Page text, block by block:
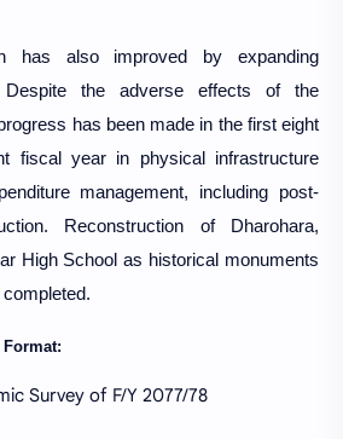
has also improved by expanding
Despite the adverse effects of the
has been made in the first eight
fiscal year in physical infrastructure
management, including post-
Reconstruction of Dharohara,
High School as historical monuments
Survey of F/Y 2077/78